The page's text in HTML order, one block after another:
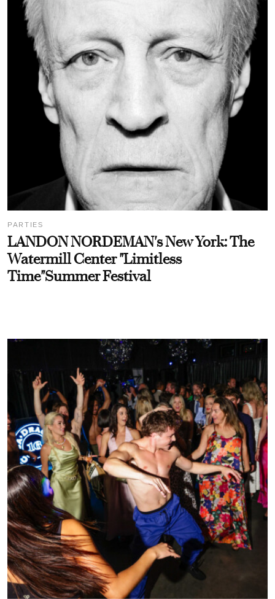
PARTIES
LANDON NORDEMAN's New York: The
Watermill Center "Limitless
Time"Summer Festival